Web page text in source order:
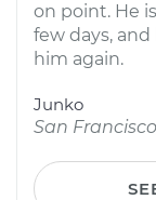
on point. He
few days,
him again.
Junko
San